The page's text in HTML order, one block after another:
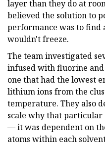
layer than they do at
believed the solution to
performance was to find
wouldn't freeze.
The team investigated
infused with fluorine
one that had the lowest
lithium ions from the
temperature. They also
scale why that
— it was dependent on
atoms within each